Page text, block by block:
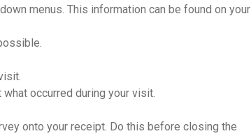
menus. This information can be found on your
occurred during your visit.
onto your receipt. Do this before closing the